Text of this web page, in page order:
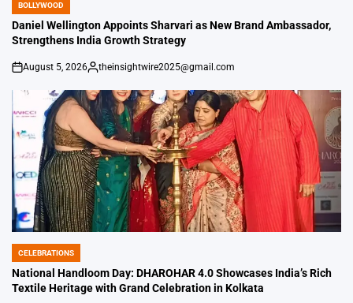
POSTED
IN
BOLLYWOOD
Daniel Wellington Appoints Sharvari as New Brand Ambassador,
Strengthens India Growth Strategy
on
August 5, 2026
Posted
theinsightwire2025@gmail.com
POSTED
IN
CELEBRATIONS
National Handloom Day: DHAROHAR 4.0 Showcases India’s Rich
Textile Heritage with Grand Celebration in Kolkata